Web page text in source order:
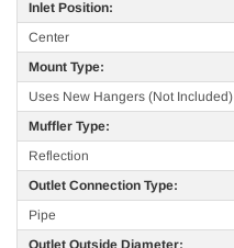
Inlet Position:
Center
Mount Type:
Uses New Hangers (Not Included)
Muffler Type:
Reflection
Outlet Connection Type:
Pipe
Outlet Outside Diameter: